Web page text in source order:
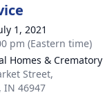
1, 2021
pm (Eastern time)
Homes & Crematory
Street,
IN 46947